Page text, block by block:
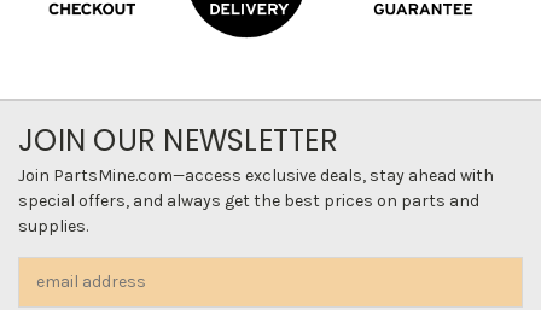
JOIN OUR NEWSLETTER
Join PartsMine.com—access exclusive deals, stay ahead with
special offers, and always get the best prices on parts and
supplies.